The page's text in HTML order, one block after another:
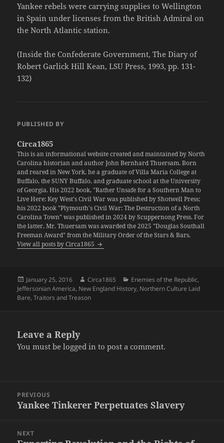
Yankee rebels were carrying supplies to Wellington
in Spain under licenses from the British Admiral on
the North Atlantic station.
(Inside the Confederate Government, The Diary of
Robert Garlick Hill Kean, LSU Press, 1993, pp. 131-
132)
PUBLISHED BY
Circa1865
This is an informational website created and maintained by North
Carolina historian and author John Bernhard Thuersam. Born
and reared in New York, he a graduate of Villa Maria College at
Buffalo, the SUNY Buffalo, and graduate school at the University
of Georgia. His 2022 book, "Rather Unsafe for a Southern Man to
Live Here: Key West's Civil War was published by Shotwell Press;
his 2022 book "Plymouth's Civil War: The Destruction of a North
Carolina Town" was published in 2024 by Scuppernong Press. For
the latter, Mr. Thuersam was awarded the 2025 "Douglas Southall
Freeman Award" from the Military Order of the Stars & Bars.
View all posts by Circa1865
Posted
on
January 25, 2016 Author
Circa1865 Categories
Enemies of the Republic,
Jeffersonian America, New England History, Northern Culture Laid
Bare,Traitors and Treason
Leave a Reply
You must belogged in to post a comment.
navigation
PREVIOUS
Previous
Yankee Tinkerer Perpetuates Slavery
NEXT